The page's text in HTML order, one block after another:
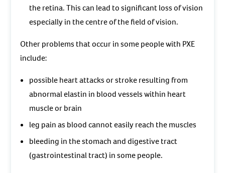
the retina. This can lead to significant loss of vision
especially in the centre of the field of vision.
Other problems that occur in some people with PXE
include:
possible heart attacks or stroke resulting from
abnormal elastin in blood vessels within heart
muscle or brain
leg pain as blood cannot easily reach the muscles
bleeding in the stomach and digestive tract
(gastrointestinal tract) in some people.